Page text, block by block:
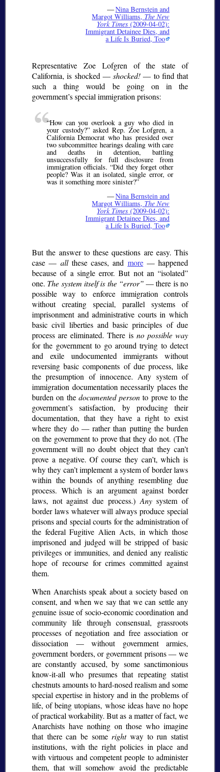
—Nina Bernstein and
Margot Williams, The New
York Times (2009-04-02):
Immigrant Detainee Dies, and
a Life Is Buried, Too
Representative Zoe Lofgren of the state of
California, is shocked — shocked! — to find that
such a thing would be going on in the
government’s special immigration prisons:
How can you overlook a guy who died in
your custody? asked Rep. Zoe Lofgren, a
California Democrat who has presided over
two subcommittee hearings dealing with care
and deaths in detention, battling
unsuccessfully for full disclosure from
immigration officials. Did they forget other
people? Was it an isolated, single error, or
was it something more sinister?
—Nina Bernstein and
Margot Williams, The New
York Times (2009-04-02):
Immigrant Detainee Dies, and
a Life Is Buried, Too
But the answer to these questions are easy. This
case — allthese cases, and more— happened
because of a single error. But not an
isolated
one. The system itself is the error
— there is no
possible way to enforce immigration controls
without creating special, parallel systems of
imprisonment and administrative courts in which
basic civil liberties and basic principles of due
process are eliminated. There is no possible way
for the government to go around trying to detect
and exile undocumented immigrants without
reversing basic components of due process, like
the presumption of innocence. Any system of
immigration documentation necessarily places the
burden on the documented person to prove to the
government’s satisfaction, by producing their
documentation, that they have a right to exist
where they do — rather than putting the burden
on the government to prove that they do not. (The
government will no doubt object that they can’t
prove a negative. Of course they can’t, which is
why they can’t implement a system of border laws
within the bounds of anything resembling due
process. Which is an argument against border
laws, not against due process.) Anysystem of
border laws whatever will always produce special
prisons and special courts for the administration of
the federal Fugitive Alien Acts, in which those
imprisoned and judged will be stripped of basic
privileges or immunities, and denied any realistic
hope of recourse for crimes committed against
them.
When Anarchists speak about a society based on
consent, and when we say that we can settle any
genuine issue of socio-economic coordination and
community life through consensual, grassroots
processes of negotiation and free association or
dissociation — without government armies,
government borders, or government prisons — we
are constantly accused, by some sanctimonious
know-it-all who presumes that repeating statist
chestnuts amounts to hard-nosed realism and some
special expertise in history and in the problems of
life, of being utopians, whose ideas have no hope
of practical workability. But as a matter of fact, we
Anarchists have nothing on those who imagine
that there can be some rightway to run statist
institutions, with the right policies in place and
with virtuous and competent people to administer
them, that will somehow avoid the predictable